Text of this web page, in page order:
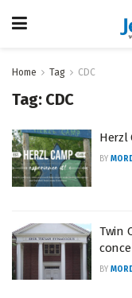
Home Tag CDC
Tag: CDC
Herzl
BY
Twin
BY